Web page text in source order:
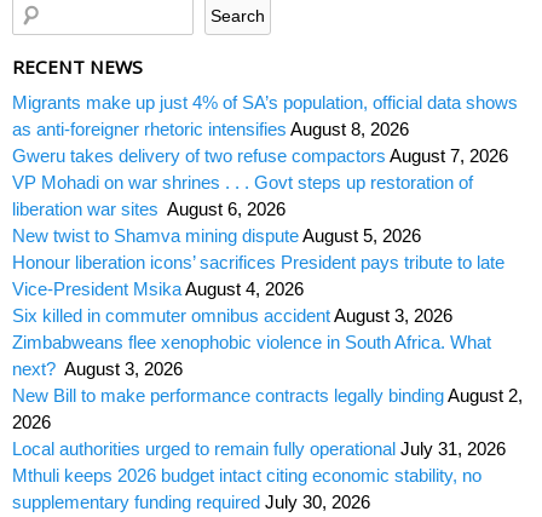
RECENT NEWS
Migrants make up just 4% of SA’s population, official data shows
as anti-foreigner rhetoric intensifies August 8, 2026
Gweru takes delivery of two refuse compactors August 7, 2026
VP Mohadi on war shrines . . . Govt steps up restoration of
liberation war sites August 6, 2026
New twist to Shamva mining disputeAugust 5, 2026
Honour liberation icons’ sacrifices President pays tribute to late
Vice-President MsikaAugust 4, 2026
Six killed in commuter omnibus accidentAugust 3, 2026
Zimbabweans flee xenophobic violence in South Africa. What
next? August 3, 2026
New Bill to make performance contracts legally bindingAugust 2,
2026
Local authorities urged to remain fully operational July 31, 2026
Mthuli keeps 2026 budget intact citing economic stability, no
supplementary funding required July 30, 2026